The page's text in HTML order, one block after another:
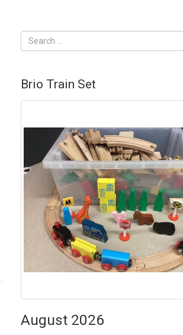
Brio Train Set
August 2026